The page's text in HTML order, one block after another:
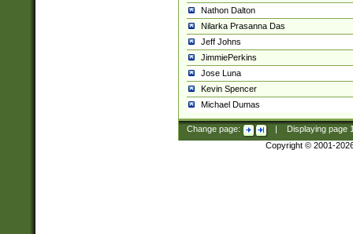
Nathon Dalton
Nilarka Prasanna Das
Jeff Johns
JimmiePerkins
Jose Luna
Kevin Spencer
Michael Dumas
Change page: Displaying page
Copyright © 2001-